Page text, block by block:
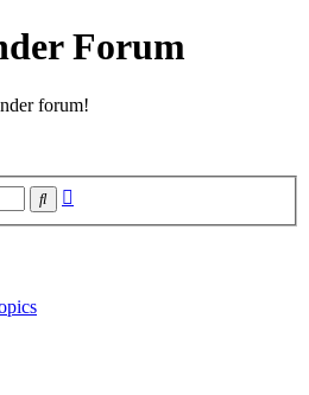
Forum
forum!
Search